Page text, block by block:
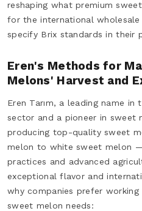
reshaping what premium
for the international wholesale
specify Brix standards in their
Eren's Methods for
Melons' Harvest and
Eren Tarım, a leading name in
sector and a pioneer in sweet
producing top-quality sweet
melon to white sweet melon
practices and advanced
exceptional flavor and
why companies prefer
sweet melon needs: